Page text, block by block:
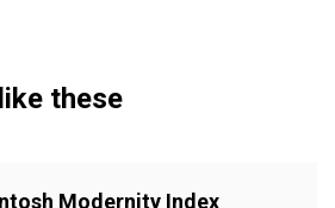
these
Modernity Index